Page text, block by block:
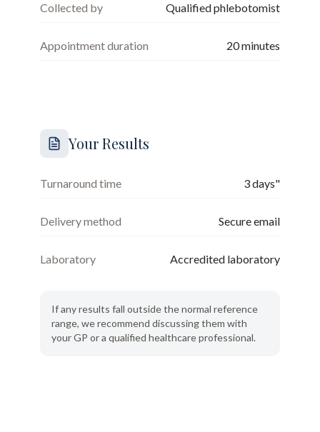
Collected by Qualified phlebotomist
Appointment duration 20minutes
Your Results
Turnaround time 3 days"
Delivery method Secure email
Laboratory Accredited laboratory
If any results fall outside the normal reference
range, we recommend discussing them with
your GP or a qualified healthcare professional.